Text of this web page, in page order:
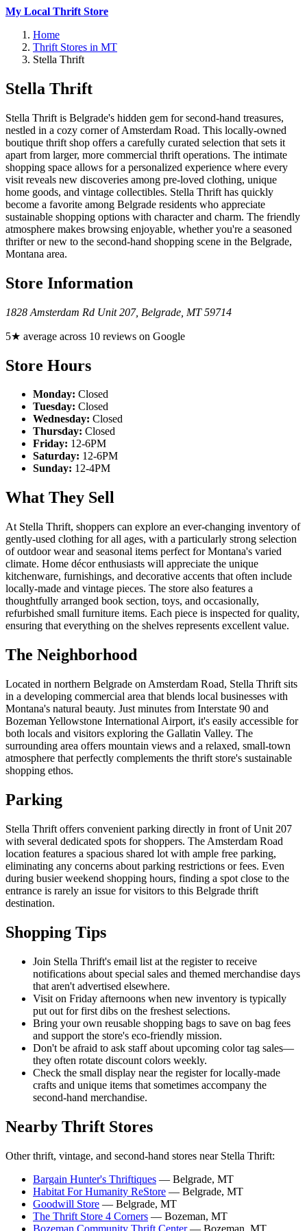
My Local Thrift Store
Home
Thrift Stores in MT
Stella Thrift
Stella Thrift
Stella Thrift is Belgrade's hidden gem for second-hand treasures,
nestled in a cozy corner of Amsterdam Road. This locally-owned
boutique thrift shop offers a carefully curated selection that sets it
apart from larger, more commercial thrift operations. The intimate
shopping space allows for a personalized experience where every
visit reveals new discoveries among pre-loved clothing, unique
home goods, and vintage collectibles. Stella Thrift has quickly
become a favorite among Belgrade residents who appreciate
sustainable shopping options with character and charm. The friendly
atmosphere makes browsing enjoyable, whether you're a seasoned
thrifter or new to the second-hand shopping scene in the Belgrade,
Montana area.
Store Information
1828 Amsterdam Rd Unit 207, Belgrade MT 59714
5★ average across 10 reviews on Google
Store Hours
Monday: Closed
Tuesday: Closed
Wednesday: Closed
Thursday: Closed
Friday: 12-6PM
Saturday: 12-6PM
Sunday: 12-4PM
What They Sell
At Stella Thrift, shoppers can explore an ever-changing inventory of
gently-used clothing for all ages, with a particularly strong selection
of outdoor wear and seasonal items perfect for Montana's varied
climate. Home décor enthusiasts will appreciate the unique
kitchenware, furnishings, and decorative accents that often include
locally-made and vintage pieces. The store also features a
thoughtfully arranged book section, toys, and occasionally,
refurbished small furniture items. Each piece is inspected for quality,
ensuring that everything on the shelves represents excellent value.
The Neighborhood
Located in northern Belgrade on Amsterdam Road, Stella Thrift sits
in a developing commercial area that blends local businesses with
Montana's natural beauty. Just minutes from Interstate 90 and
Bozeman Yellowstone International Airport, it's easily accessible for
both locals and visitors exploring the Gallatin Valley. The
surrounding area offers mountain views and a relaxed, small-town
atmosphere that perfectly complements the thrift store's sustainable
shopping ethos.
Parking
Stella Thrift offers convenient parking directly in front of Unit 207
with several dedicated spots for shoppers. The Amsterdam Road
location features a spacious shared lot with ample free parking,
eliminating any concerns about parking restrictions or fees. Even
during busier weekend shopping hours, finding a spot close to the
entrance is rarely an issue for visitors to this Belgrade thrift
destination.
Shopping Tips
Join Stella Thrift's email list at the register to receive
notifications about special sales and themed merchandise days
that aren't advertised elsewhere.
Visit on Friday afternoons when new inventory is typically
put out for first dibs on the freshest selections.
Bring your own reusable shopping bags to save on bag fees
and support the store's eco-friendly mission.
Don't be afraid to ask staff about upcoming color tag sales—
they often rotate discount colors weekly.
Check the small display near the register for locally-made
crafts and unique items that sometimes accompany the
second-hand merchandise.
Nearby Thrift Stores
Other thrift, vintage, and second-hand stores near Stella Thrift:
Bargain Hunter's Thriftiques — Belgrade, MT
Habitat For Humanity ReStore — Belgrade, MT
Goodwill Store — Belgrade, MT
The Thrift Store 4 Corners — Bozeman, MT
Bozeman Community Thrift Center— Bozeman, MT